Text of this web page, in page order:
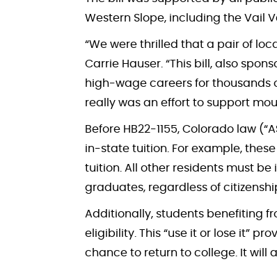
Western Slope, including the Vail
“We were thrilled that a pair of
Carrie Hauser. “This bill, also
high-wage careers for thousands
really was an effort to support
Before HB22-1155, Colorado law
in-state tuition. For example,
tuition. All other residents must be
graduates, regardless of
Additionally, students benefiting
eligibility. This “use it or lose it”
chance to return to college. It will